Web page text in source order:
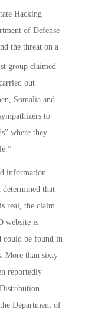
Hacking
of Defense
the threat on a
group claimed
out
Somalia and
to
where they
information
determined that
real, the claim
website is
could be found in
More than sixty
reportedly
Department of